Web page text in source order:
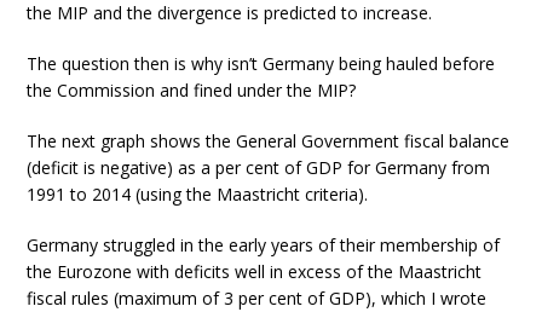
the MIP and the divergence is predicted to increase.
The question then is why isn’t Germany being hauled before
the Commission and fined under the MIP?
The next graph shows the General Government fiscal balance
(deficit is negative) as a per cent of GDP for Germany from
1991 to 2014 (using the Maastricht criteria).
Germany struggled in the early years of their membership of
the Eurozone with deficits well in excess of the Maastricht
fiscal rules (maximum of 3 per cent of GDP), which I wrote